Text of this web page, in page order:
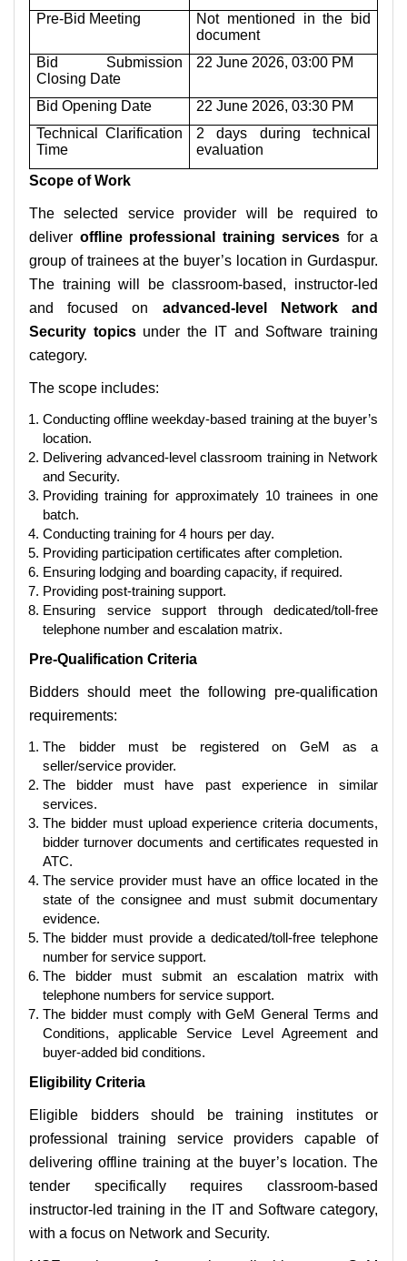
Pre-Bid Meeting
Not mentioned in the bid
document
Bid Submission
Closing Date
22 June 2026, 03:00 PM
Bid Opening Date
22 June 2026, 03:30 PM
Technical Clarification
Time
2 days during technical
evaluation
Scope of Work
The selected service provider will be required to
deliver offline professional training services for a
group of trainees at the buyer’s location in Gurdaspur.
The training will be classroom-based, instructor-led
and focused on advanced-level Network and
Security topicsunder the IT and Software training
category.
The scope includes:
Conducting offline weekday-based training at the buyer’s
location.
Delivering advanced-level classroom training in Network
and Security.
Providing training for approximately 10 trainees in one
batch.
Conducting training for 4 hours per day.
Providing participation certificates after completion.
Ensuring lodging and boarding capacity, if required.
Providing post-training support.
Ensuring service support through dedicated/toll-free
telephone number and escalation matrix.
Pre-Qualification Criteria
Bidders should meet the following pre-qualification
requirements:
The bidder must be registered on GeM as a
seller/service provider.
The bidder must have past experience in similar
services.
The bidder must upload experience criteria documents,
bidder turnover documents and certificates requested in
ATC.
The service provider must have an office located in the
state of the consignee and must submit documentary
evidence.
The bidder must provide a dedicated/toll-free telephone
number for service support.
The bidder must submit an escalation matrix with
telephone numbers for service support.
The bidder must comply with GeM General Terms and
Conditions, applicable Service Level Agreement and
buyer-added bid conditions.
Eligibility Criteria
Eligible bidders should be training institutes or
professional training service providers capable of
delivering offline training at the buyer’s location. The
tender specifically requires classroom-based
instructor-led training in the IT and Software category,
with a focus on Network and Security.